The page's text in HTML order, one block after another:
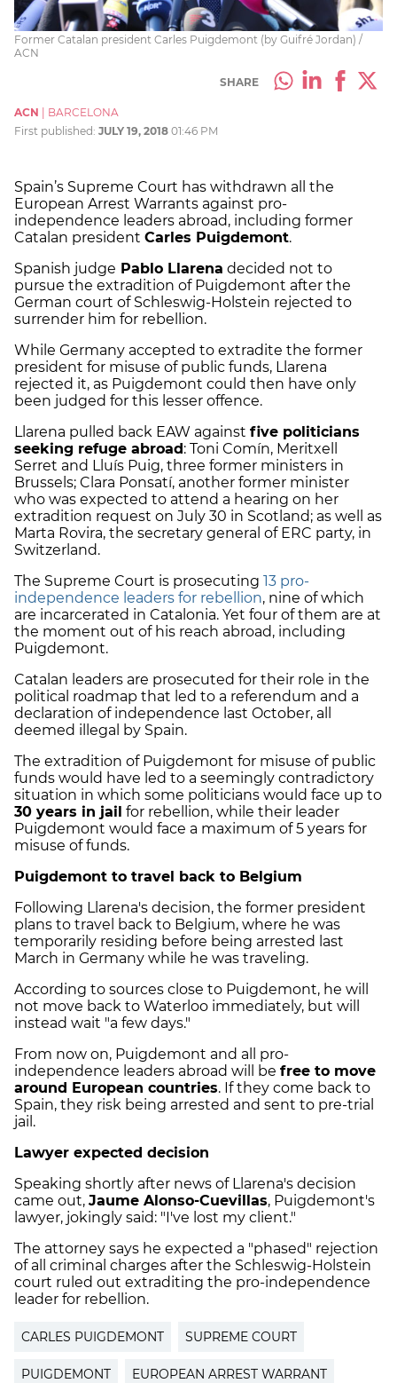
Former Catalan president Carles Puigdemont (by Guifré Jordan) /
ACN
SHARE
ACN
BARCELONA
First published: JULY 19, 2018 01:46 PM
Spain’s Supreme Court has withdrawn all the
European Arrest Warrants against pro-
independence leaders abroad, including former
Catalan president Carles Puigdemont.
Spanish judge Pablo Llarena decided not to
pursue the extradition of Puigdemont after the
German court of Schleswig-Holstein rejected to
surrender him for rebellion.
While Germany accepted to extradite the former
president for misuse of public funds, Llarena
rejected it, as Puigdemont could then have only
been judged for this lesser offence.
Llarena pulled back EAW against five politicians
seeking refuge abroad: Toni Comín, Meritxell
Serret and Lluís Puig, three former ministers in
Brussels; Clara Ponsatí, another former minister
who was expected to attend a hearing on her
extradition request on July 30 in Scotland; as well as
Marta Rovira, the secretary general of ERC party, in
Switzerland.
The Supreme Court is prosecuting 13 pro-
independence leaders for rebellion, nine of which
are incarcerated in Catalonia. Yet four of them are at
the moment out of his reach abroad, including
Puigdemont.
Catalan leaders are prosecuted for their role in the
political roadmap that led to a referendum and a
declaration of independence last October, all
deemed illegal by Spain.
The extradition of Puigdemont for misuse of public
funds would have led to a seemingly contradictory
situation in which some politicians would face up to
30 years in jail for rebellion, while their leader
Puigdemont would face a maximum of 5 years for
misuse of funds.
Puigdemont to travel back to Belgium
Following Llarena's decision, the former president
plans to travel back to Belgium, where he was
temporarily residing before being arrested last
March in Germany while he was traveling.
According to sources close to Puigdemont, he will
not move back to Waterloo immediately, but will
instead wait "a few days."
From now on, Puigdemont and all pro-
independence leaders abroad will be free to move
around European countries. If they come back to
Spain, they risk being arrested and sent to pre-trial
jail.
Lawyer expected decision
Speaking shortly after news of Llarena's decision
came out, Jaume Alonso-Cuevillas, Puigdemont's
lawyer, jokingly said: "I've lost my client."
The attorney says he expected a "phased" rejection
of all criminal charges after the Schleswig-Holstein
court ruled out extraditing the pro-independence
leader for rebellion.
CARLES PUIGDEMONT SUPREME COURT
PUIGDEMONT EUROPEAN ARREST WARRANT